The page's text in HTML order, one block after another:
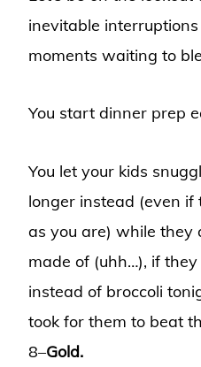
inevitable
moments waiting to
You start dinner prep
You let your kids
longer instead (even
as you are) while they
made of (uhh…), if
instead of broccoli
took for them to beat
8–Gold.